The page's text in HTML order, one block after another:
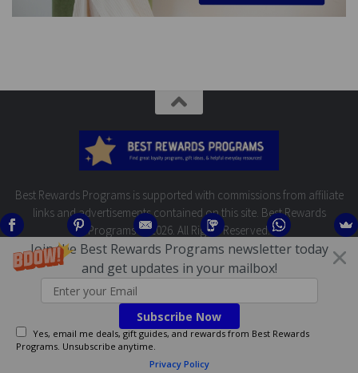
Join the Best Rewards Programs newsletter today
and get updates in your mailbox!
Subscribe Now
Yes, email me deals, gift guides, and rewards from Best Rewards
Programs. Unsubscribe anytime.
Privacy Policy
Best Rewards Programs is supported with commissions from affiliate
links and advertisements contained on this site. Best Rewards
Programs © 2026. All Rights Reserved.